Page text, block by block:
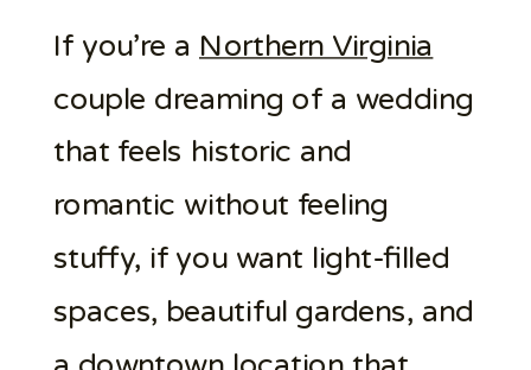
If you’re a Northern Virginia
couple dreaming of a wedding
that feels historic and
romantic without feeling
stuffy, if you want light-filled
spaces, beautiful gardens, and